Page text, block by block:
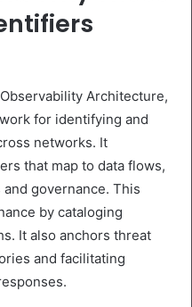
Architecture,
for identifying and
networks. It
that map to data flows,
governance. This
by cataloging
It also anchors threat
and facilitating